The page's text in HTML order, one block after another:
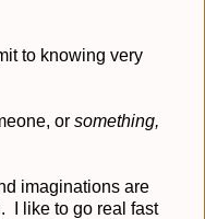
to knowing very
or something,
imaginations are
I like to go real fast